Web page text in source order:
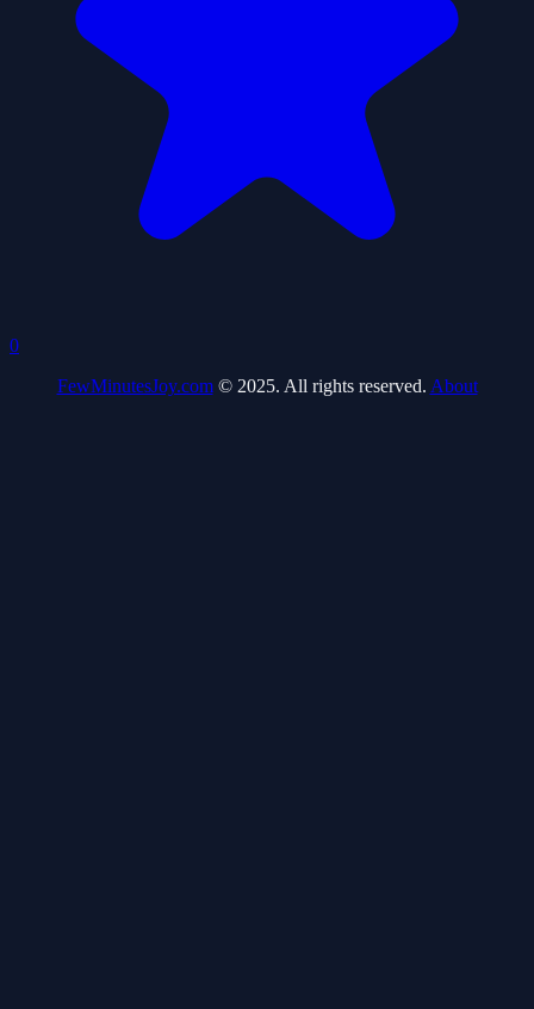
0
FewMinutesJoy.com© 2025. All rights reserved. About